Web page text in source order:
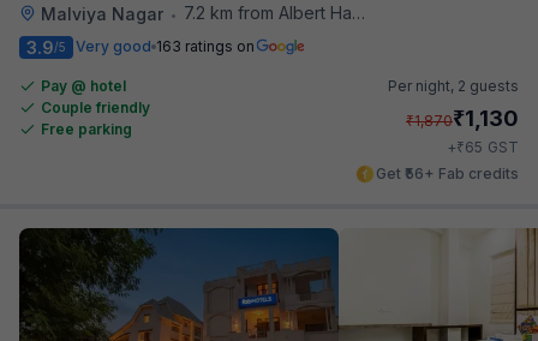
Malviya Nagar •
7.2 km from Albert Hall Museum
3.9/5 Very good 163 ratings on
Pay @ hotel
Couple friendly
Free parking
Per night, 2 guests
₹1,870₹1,130
+₹65 GST
Get ₹56+ Fab credits